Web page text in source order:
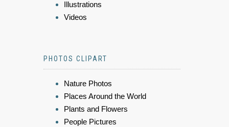
Illustrations
Videos
PHOTOS CLIPART
Nature Photos
Places Around the World
Plants and Flowers
People Pictures